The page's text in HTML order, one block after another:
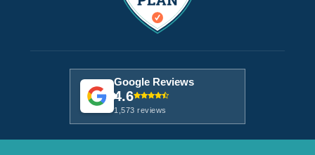
Google Reviews
4.6
1,573 reviews